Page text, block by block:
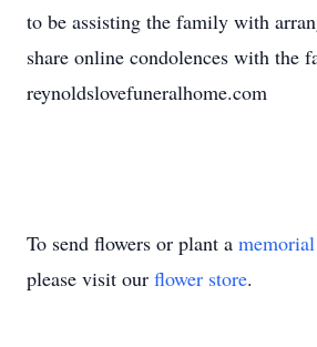
to be assisting the family with
share online condolences with the
reynoldslovefuneralhome.com
To send flowers or plant a
please visit our flower store.